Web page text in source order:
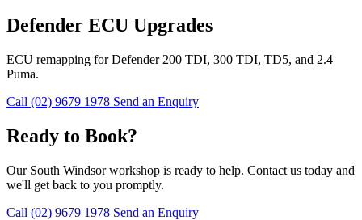
Defender ECU Upgrades
ECU remapping for Defender 200 TDI, 300 TDI, TD5, and 2.4
Puma.
Call (02) 9679 1978 Send an Enquiry
Ready to Book?
Our South Windsor workshop is ready to help. Contact us today and
we'll get back to you promptly.
Call (02) 9679 1978 Send an Enquiry